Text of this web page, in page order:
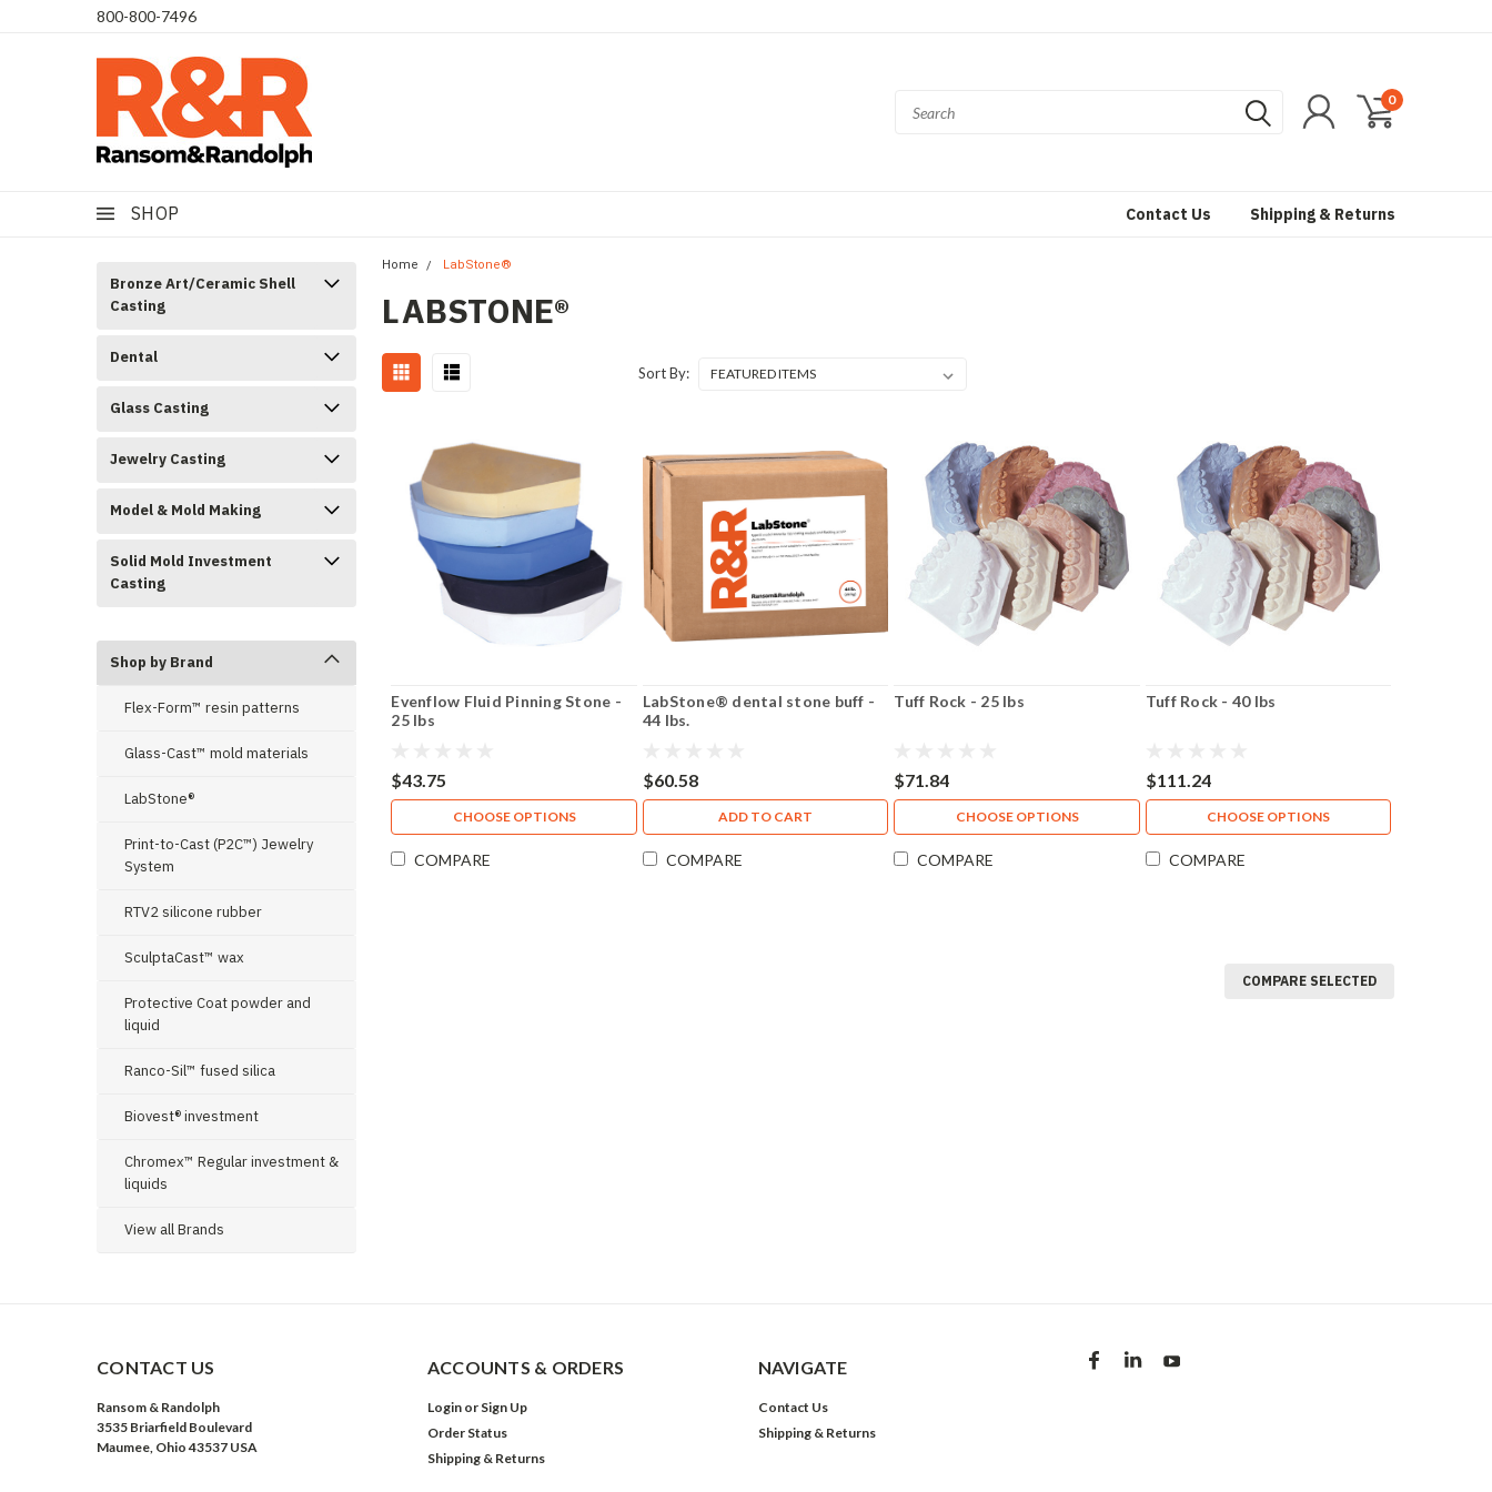
​800-800-7496
0
SHOP Contact Us Shipping & Returns
Bronze Art/Ceramic Shell
Casting
Dental
Glass Casting
Jewelry Casting
Model & Mold Making
Solid Mold Investment
Casting
Shop by Brand
Flex-Form™ resin patterns
Glass-Cast™ mold materials
LabStone®
Print-to-Cast (P2C™) Jewelry
System
RTV2 silicone rubber
SculptaCast™ wax
Protective Coat powder and
liquid
Ranco-Sil™ fused silica
Biovest® investment
Chromex™ Regular investment &
liquids
View all Brands
Home LabStone®
LABSTONE®
Sort By:
Evenflow Fluid Pinning Stone -
25 lbs
$43.75
CHOOSE OPTIONS
COMPARE
LabStone® dental stone buff -
44 lbs.
$60.58
ADD TO CART
COMPARE
Tuff Rock - 25 lbs
$71.84
CHOOSE OPTIONS
COMPARE
Tuff Rock - 40 lbs
$111.24
CHOOSE OPTIONS
COMPARE
COMPARE SELECTED
CONTACT US
Ransom & Randolph
3535 Briarfield Boulevard
Maumee, Ohio 43537 USA
ACCOUNTS & ORDERS
Login or Sign Up
Order Status
Shipping & Returns
NAVIGATE
Contact Us
Shipping & Returns